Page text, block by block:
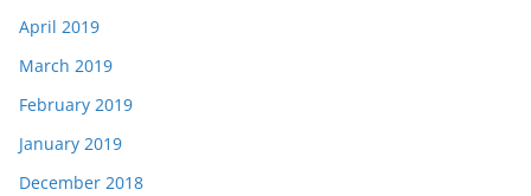
April 2019
March 2019
February 2019
January 2019
December 2018